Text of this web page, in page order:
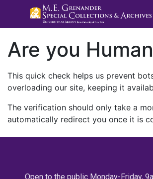
Are you
This quick check helps us prevent
overloading our site, keeping it
The verification should only take a
automatically redirect you once it is
Open to the public Monday-Friday,